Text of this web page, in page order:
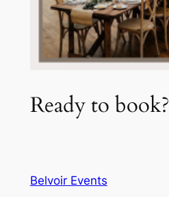
Ready to book?
Belvoir Events